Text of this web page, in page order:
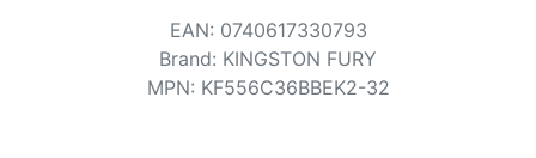
EAN: 0740617330793
Brand: KINGSTON FURY
MPN: KF556C36BBEK2-32